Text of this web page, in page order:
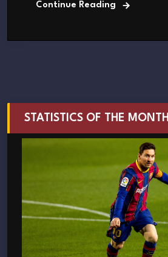
Continue Reading
STATISTICS OF THE MONTH